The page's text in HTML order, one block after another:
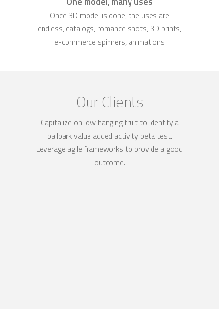
Once 3D model is done, the uses are
endless, catalogs, romance shots, 3D prints,
e-commerce spinners, animations
Our Clients
Capitalize on low hanging fruit to identify a
ballpark value added activity beta test.
Leverage agile frameworks to provide a good
outcome.